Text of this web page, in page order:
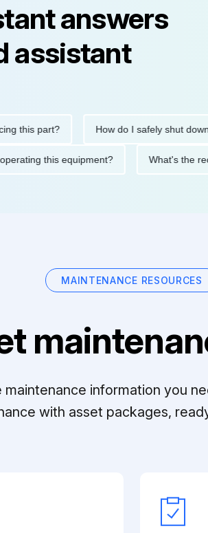
answers
assistant
part? How do I safely shut down this
operating this equipment? What's
MAINTENANCE RESOURCES
information you
with asset packages,